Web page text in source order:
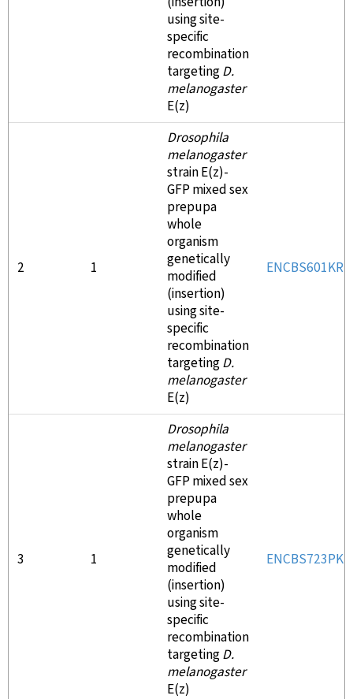
using site-
specific
recombination
targetingD.
melanogaster
E(z)
2 1
Drosophila
melanogaster
strain E(z)-
GFP mixed sex
prepupa
whole
organism
genetically
modified
(insertion)
using site-
specific
recombination
targetingD.
melanogaster
E(z)
ENCBS601KRR
3 1
Drosophila
melanogaster
strain E(z)-
GFP mixed sex
prepupa
whole
organism
genetically
modified
(insertion)
using site-
specific
recombination
targetingD.
melanogaster
E(z)
ENCBS723PKM